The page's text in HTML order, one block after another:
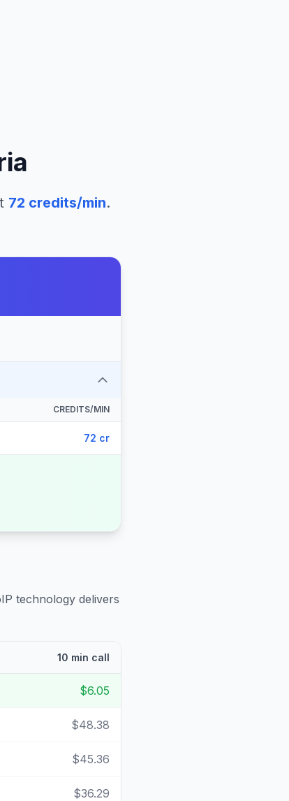
72 credits/min.
CREDITS/MIN
72 cr
technology delivers
10 min call
$6.05
$48.38
$45.36
$36.29